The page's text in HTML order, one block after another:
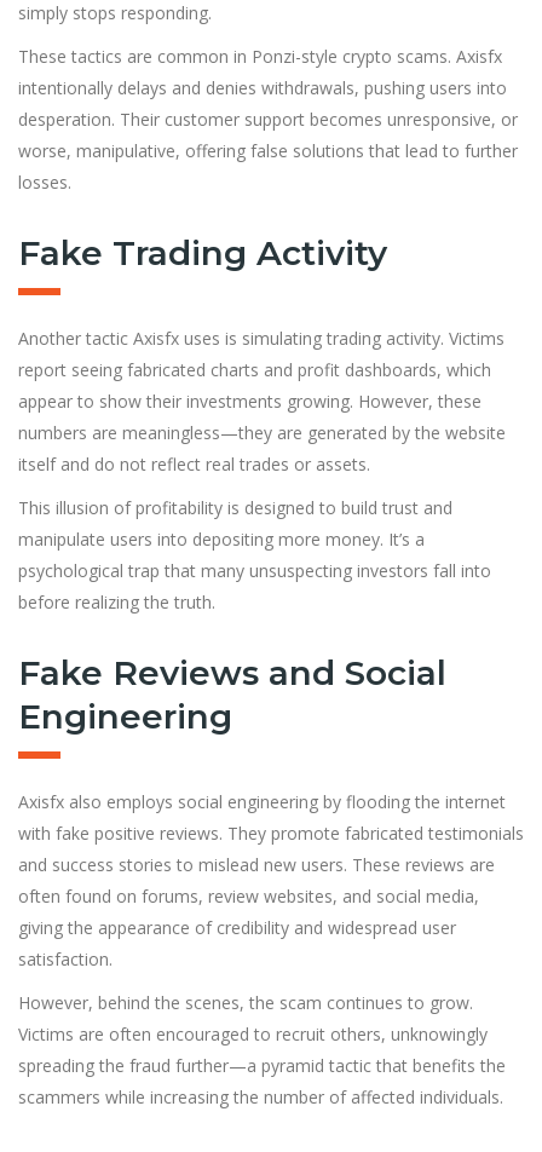
simply stops responding.
These tactics are common in Ponzi-style crypto scams. Axisfx
intentionally delays and denies withdrawals, pushing users into
desperation. Their customer support becomes unresponsive, or
worse, manipulative, offering false solutions that lead to further
losses.
Fake Trading Activity
Another tactic Axisfx uses is simulating trading activity. Victims
report seeing fabricated charts and profit dashboards, which
appear to show their investments growing. However, these
numbers are meaningless—they are generated by the website
itself and do not reflect real trades or assets.
This illusion of profitability is designed to build trust and
manipulate users into depositing more money. It’s a
psychological trap that many unsuspecting investors fall into
before realizing the truth.
Fake Reviews and Social
Engineering
Axisfx also employs social engineering by flooding the internet
with fake positive reviews. They promote fabricated testimonials
and success stories to mislead new users. These reviews are
often found on forums, review websites, and social media,
giving the appearance of credibility and widespread user
satisfaction.
However, behind the scenes, the scam continues to grow.
Victims are often encouraged to recruit others, unknowingly
spreading the fraud further—a pyramid tactic that benefits the
scammers while increasing the number of affected individuals.